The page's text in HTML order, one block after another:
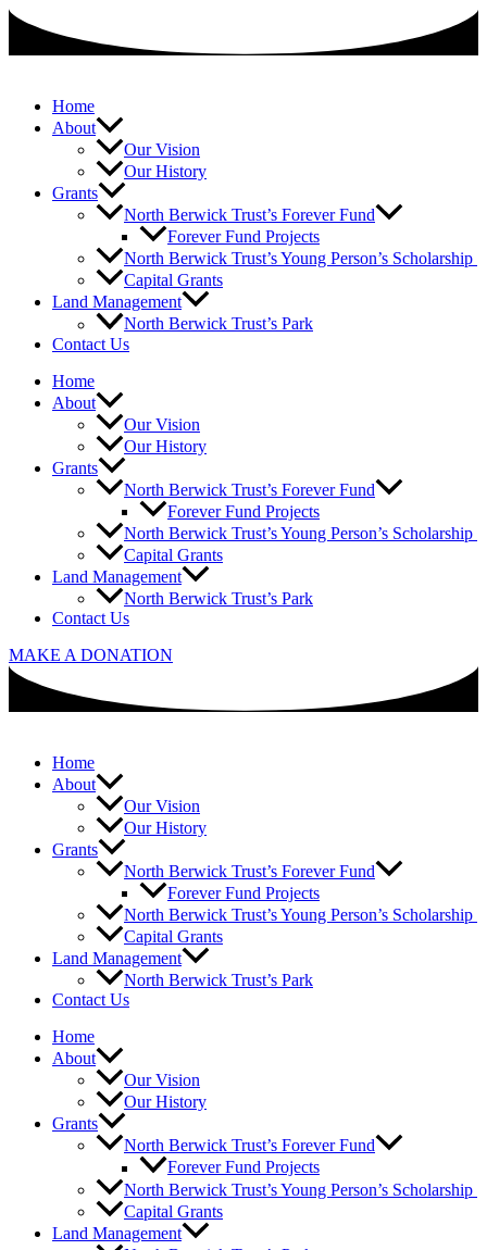
Skip
content
Home
About
Our Vision
Our History
Grants
North Berwick Trust’s Forever Fund
Forever Fund Projects
North Berwick Trust’s Young Person’s Scholarship
Capital Grants
Land Management
North Berwick Trust’s Park
Contact Us
Home
About
Our Vision
Our History
Grants
North Berwick Trust’s Forever Fund
Forever Fund Projects
North Berwick Trust’s Young Person’s Scholarship
Capital Grants
Land Management
North Berwick Trust’s Park
Contact Us
MAKE A DONATION
Home
About
Our Vision
Our History
Grants
North Berwick Trust’s Forever Fund
Forever Fund Projects
North Berwick Trust’s Young Person’s Scholarship
Capital Grants
Land Management
North Berwick Trust’s Park
Contact Us
Home
About
Our Vision
Our History
Grants
North Berwick Trust’s Forever Fund
Forever Fund Projects
North Berwick Trust’s Young Person’s Scholarship
Capital Grants
Land Management